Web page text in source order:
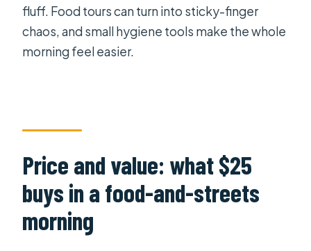
fluff. Food tours can turn into sticky-finger
chaos, and small hygiene tools make the whole
morning feel easier.
Price and value: what $25
buys in a food-and-streets
morning